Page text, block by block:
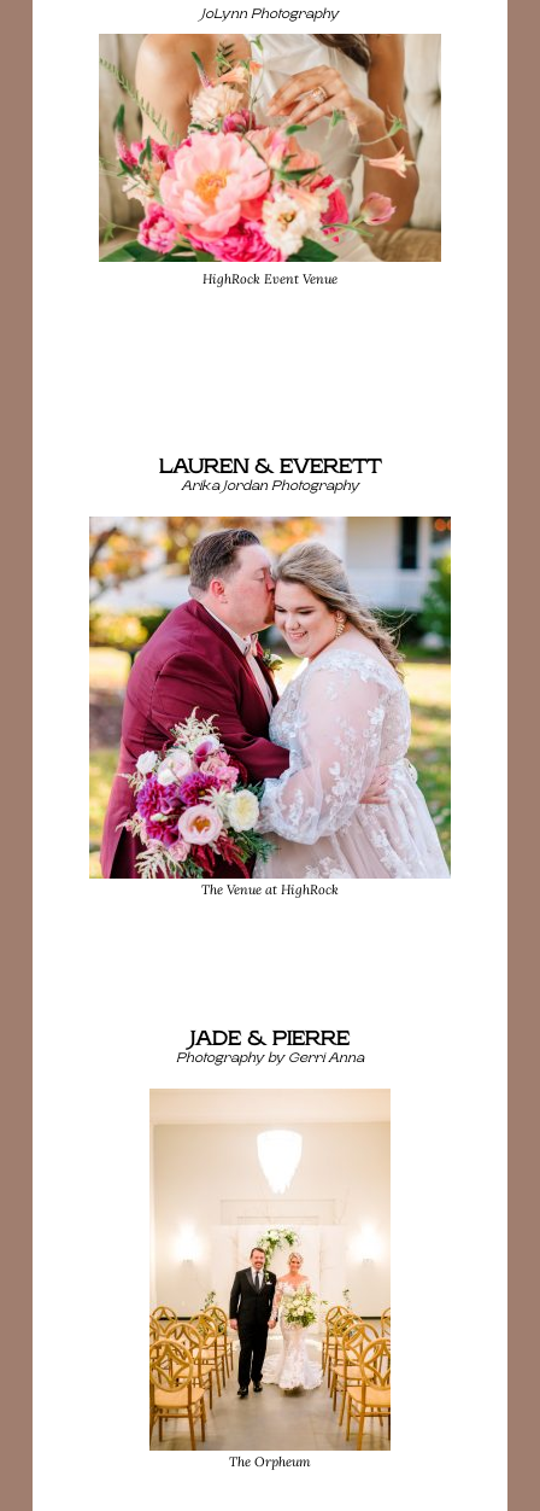
JoLynn Photography
HighRock Event Venue
LAUREN & EVERETT
Arika Jordan Photography
The Venue at HighRock
JADE & PIERRE
Photography by Gerri Anna
The Orpheum